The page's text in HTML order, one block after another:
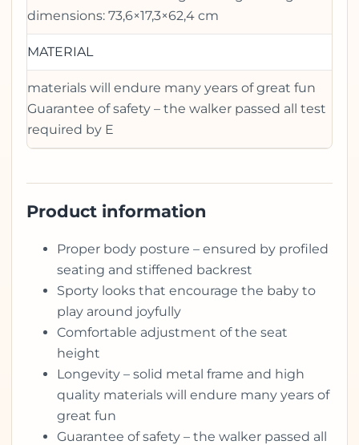
dimensions: 73,6×17,3×62,4 cm
MATERIAL
materials will endure many years of great fun
Guarantee of safety – the walker passed all test
required by E
Product information
Proper body posture – ensured by profiled
seating and stiffened backrest
Sporty looks that encourage the baby to
play around joyfully
Comfortable adjustment of the seat
height
Longevity – solid metal frame and high
quality materials will endure many years of
great fun
Guarantee of safety – the walker passed all